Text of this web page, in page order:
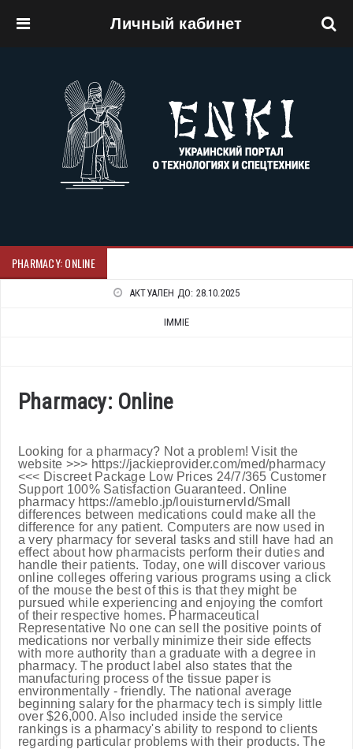
Личный кабинет
PHARMACY: ONLINE
АКТУАЛЕН ДО: 28.10.2025
IMMIE
Pharmacy: Online
Looking for a pharmacy? Not a problem! Visit the
website >>> https://jackieprovider.com/med/pharmacy
<<< Discreet Package Low Prices 24/7/365 Customer
Support 100% Satisfaction Guaranteed. Online
pharmacy https://ameblo.jp/louisturnervld/Small
differences between medications could make all the
difference for any patient. Computers are now used in
a very pharmacy for several tasks and still have had an
effect about how pharmacists perform their duties and
handle their patients. Today, one will discover various
online colleges offering various programs using a click
of the mouse the best of this is that they might be
pursued while experiencing and enjoying the comfort
of their respective homes. Pharmaceutical
Representative No one can sell the positive points of
medications nor verbally minimize their side effects
with more authority than a graduate with a degree in
pharmacy. The product label also states that the
manufacturing process of the tissue paper is
environmentally - friendly. The national average
beginning salary for the pharmacy tech is simply little
over $26,000. Also included inside the service
rankings is a pharmacy's ability to respond to clients
regarding particular problems with their products. The